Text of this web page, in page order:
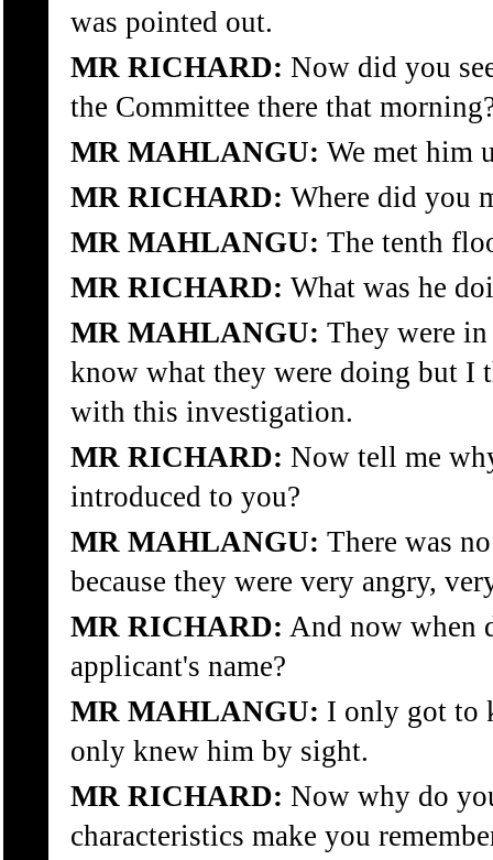
was pointed out.
MR RICHARD: Now did you
the Committee there that
MR MAHLANGU: We met him
MR RICHARD: Where did you
MR MAHLANGU: The tenth
MR RICHARD: What was he
MR MAHLANGU: They were
know what they were doing but I
with this investigation.
MR RICHARD: Now tell me
introduced to you?
MR MAHLANGU: There was
because they were very angry,
MR RICHARD: And now when
applicant's name?
MR MAHLANGU: I only got to
only knew him by sight.
MR RICHARD: Now why do
characteristics make you